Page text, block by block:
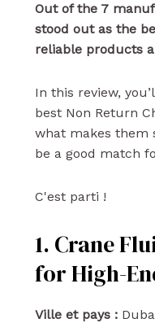
Out of the 7
stood out as the
reliable products
In this review,
best Non Return
what makes them
be a good match
C'est parti !
1. Crane
for High-
Ville et pays :